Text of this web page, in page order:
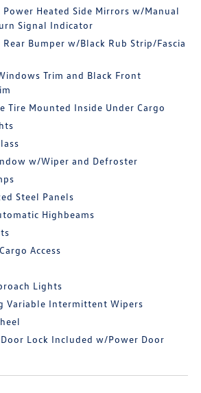
Heated Side Mirrors w/Manual
Signal Indicator
Bumper w/Black Rub Strip/Fascia
Trim and Black Front
Tire Mounted Inside Under Cargo
w/Wiper and Defroster
Steel Panels
Highbeams
Access
Lights
Variable Intermittent Wipers
Lock Included w/Power Door